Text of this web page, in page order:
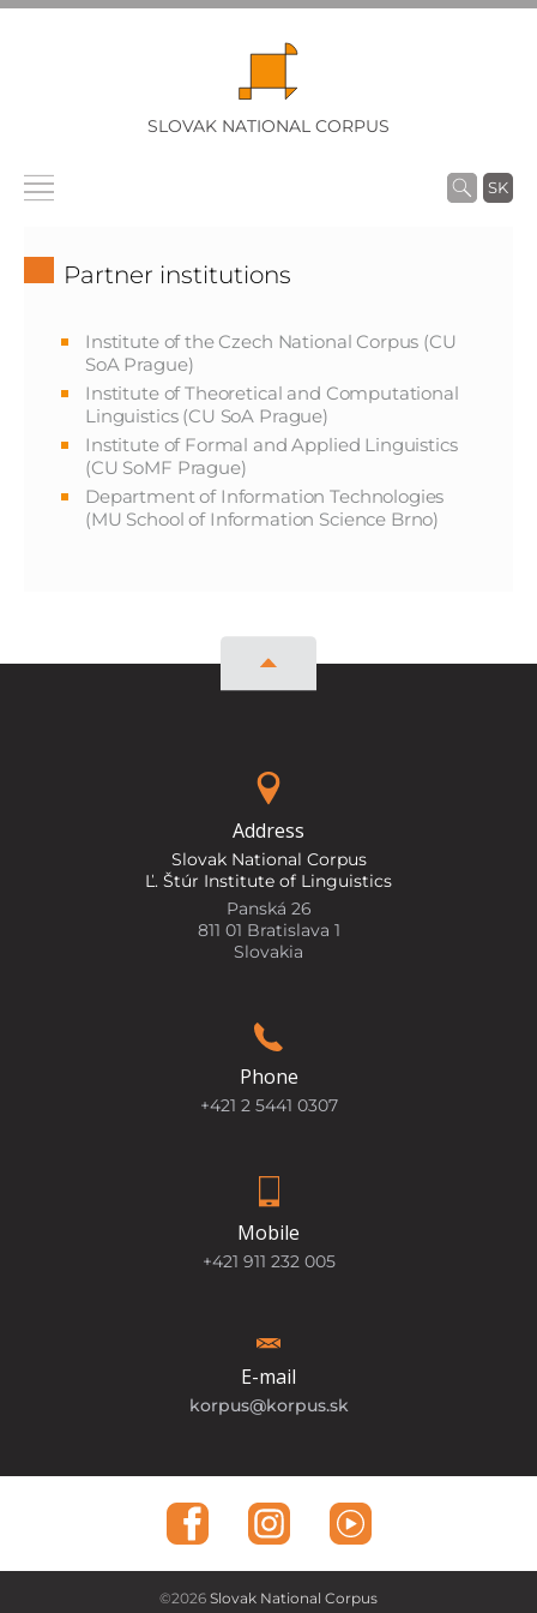
SLOVAK NATIONAL CORPUS
SK
Partner institutions
Institute of the Czech National Corpus (CU
SoA Prague)
Institute of Theoretical and Computational
Linguistics (CU SoA Prague)
Institute of Formal and Applied Linguistics
(CU SoMF Prague)
Department of Information Technologies
(MU School of Information Science Brno)
Address
Slovak National Corpus
Ľ. Štúr Institute of Linguistics
Panská 26
811 01 Bratislava 1
Slovakia
Phone
+421 2 5441 0307
Mobile
+421 911 232 005
E-mail
korpus@korpus.sk
©2026 Slovak National Corpus